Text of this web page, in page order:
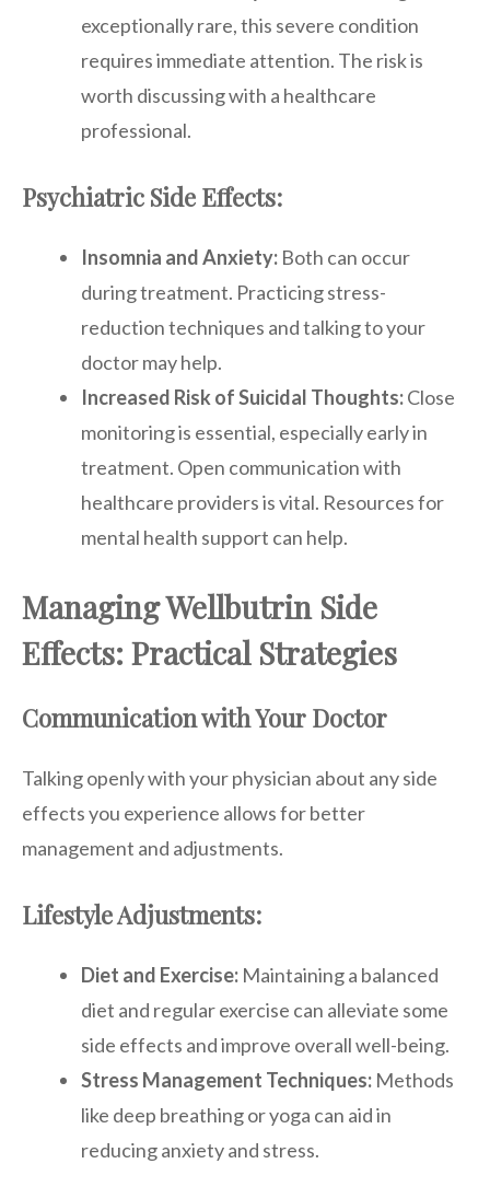
exceptionally rare, this severe condition
requires immediate attention. The risk is
worth discussing with a healthcare
professional.
Psychiatric Side Effects:
Insomnia and Anxiety: Both can occur
during treatment. Practicing stress-
reduction techniques and talking to your
doctor may help.
Increased Risk of Suicidal Thoughts:Close
monitoring is essential, especially early in
treatment. Open communication with
healthcare providers is vital. Resources for
mental health support can help.
Managing Wellbutrin Side
Effects: Practical Strategies
Communication with Your Doctor
Talking openly with your physician about any side
effects you experience allows for better
management and adjustments.
Lifestyle Adjustments:
Diet and Exercise: Maintaining a balanced
diet and regular exercise can alleviate some
side effects and improve overall well-being.
Stress Management Techniques: Methods
like deep breathing or yoga can aid in
reducing anxiety and stress.